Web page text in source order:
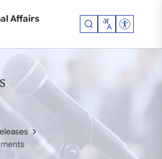
Affairs